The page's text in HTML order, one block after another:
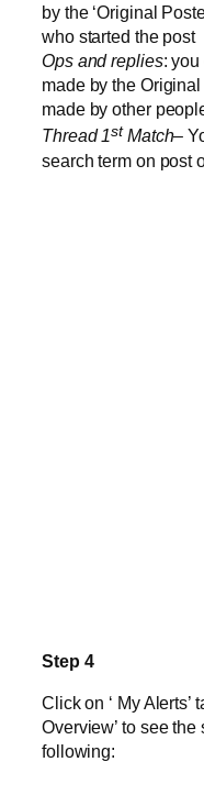
by the ‘Original
who started the post
Ops and replies: you
made by the
made by other
Thread 1stMatch–
search term on post
Step 4
Click on ‘ My Alerts’
Overview’ to see
following: